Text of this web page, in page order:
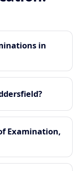
in
Examination,